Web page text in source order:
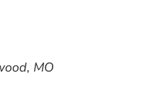
MO